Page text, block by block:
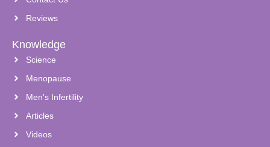
Reviews
Knowledge
Science
Menopause
Men's Infertility
Articles
Videos